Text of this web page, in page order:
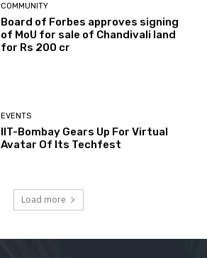
COMMUNITY
Board of Forbes approves signing
of MoU for sale of Chandivali land
for Rs 200 cr
EVENTS
IIT-Bombay Gears Up For Virtual
Avatar Of Its Techfest
Load more